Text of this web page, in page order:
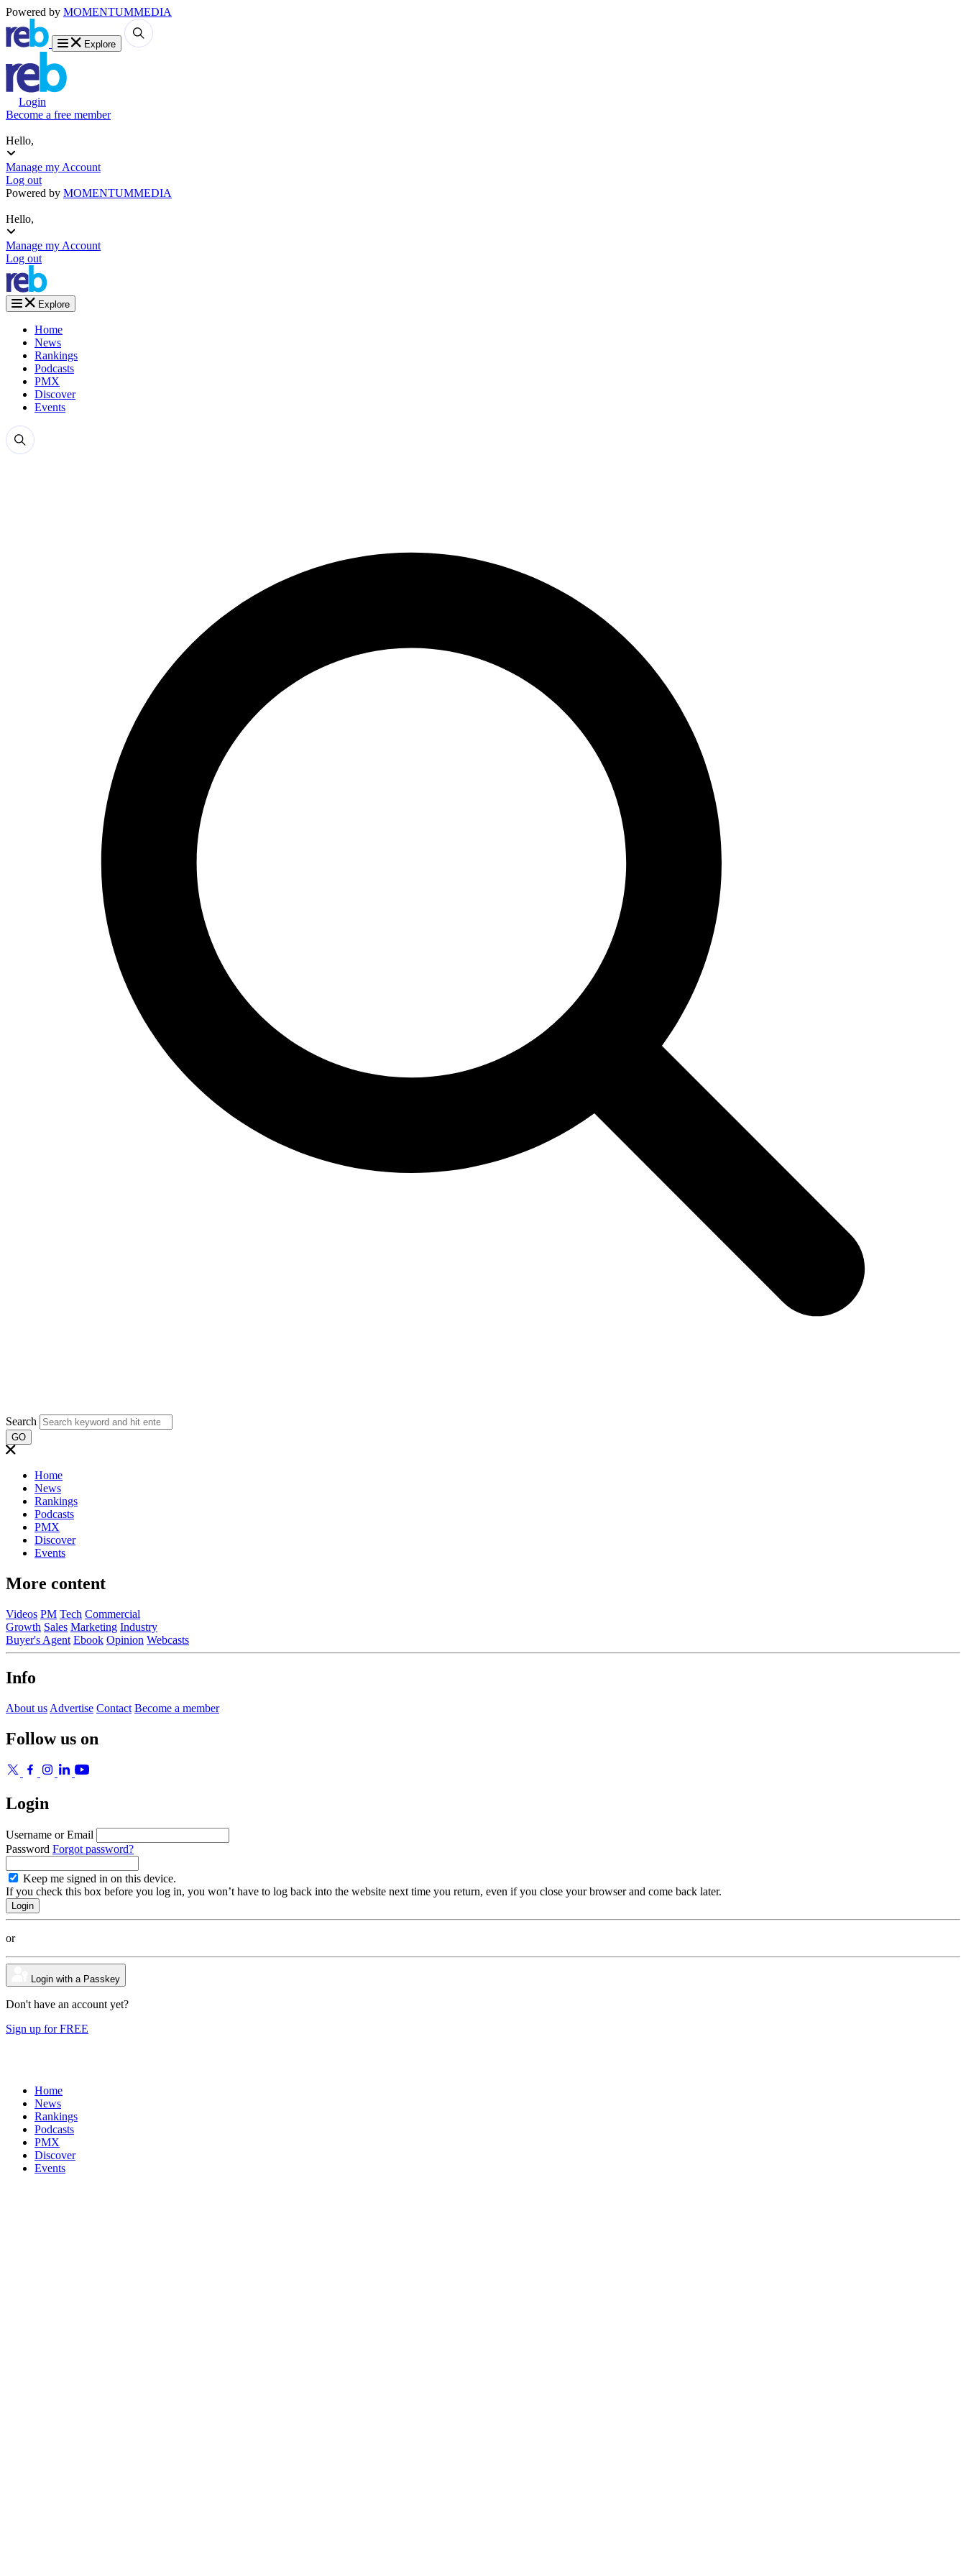
Powered by MOMENTUMMEDIA
Explore
Login
Become a free member
Hello,
Manage my Account
Log out
Powered by MOMENTUMMEDIA
Hello,
Manage my Account
Log out
Explore
Home
News
Rankings
Podcasts
PMX
Discover
Events
Search
GO
Home
News
Rankings
Podcasts
PMX
Discover
Events
More content
Videos PM Tech Commercial
Growth Sales Marketing Industry
Buyer's Agent Ebook Opinion Webcasts
Info
About us Advertise Contact Become a member
Follow us on
Login
Username or Email
Password Forgot password?
Keep me signed in on this device.
If you check this box before you log in, you won’t have to log back into the website next time you return, even if you close your browser and come back later.
or
Login with a Passkey
Don't have an account yet?
Sign up for FREE
Home
News
Rankings
Podcasts
PMX
Discover
Events